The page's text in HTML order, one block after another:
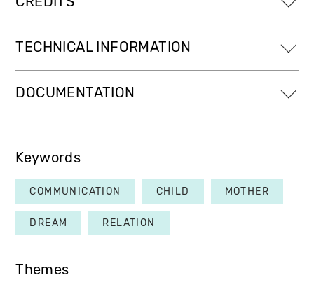
TECHNICAL INFORMATION
DOCUMENTATION
Keywords
COMMUNICATION CHILD MOTHER
DREAM RELATION
Themes